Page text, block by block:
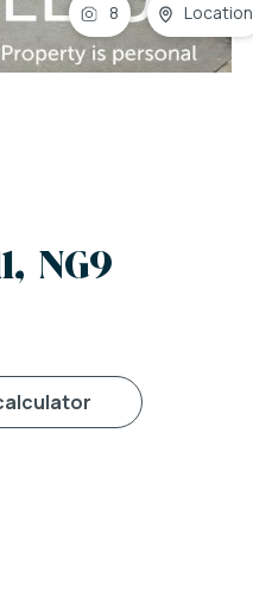
8 Location
NG9